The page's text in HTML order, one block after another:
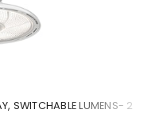
SWITCHABLE LUMENS- 2